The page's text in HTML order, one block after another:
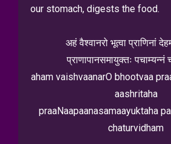
our stomach, digests the food.
अहं वैश्वानरो भूत्वा प्राणिनां
प्राणापानसमायुक्तः पचाम्यन्नं
aham vaishvaanarO bhootvaa
aashritaha
praaNaapaanasamaayuktaha
chaturvidham